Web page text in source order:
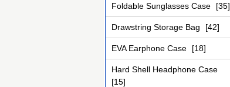
Foldable Sunglasses Case [35]
Drawstring Storage Bag [42]
EVA Earphone Case [18]
Hard Shell Headphone Case
[15]